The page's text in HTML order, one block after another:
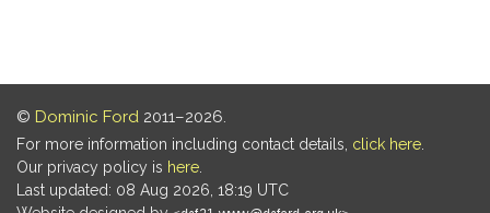
© Dominic Ford 2011–2026.
For more information including contact details, click here
Our privacy policy is here
Last updated: 08 Aug 2026, 18:19 UTC